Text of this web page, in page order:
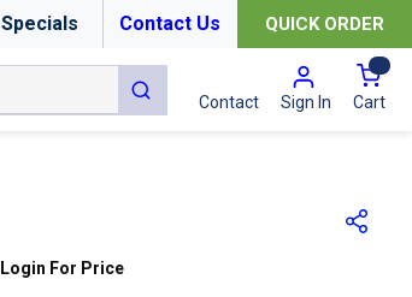
Specials Contact Us QUICK ORDER
submit search
Contact Sign In Cart{0}
Login For Price